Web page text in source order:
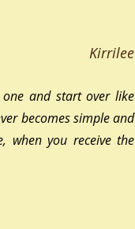
Kirrilee
and start over like
becomes simple and
when you receive the